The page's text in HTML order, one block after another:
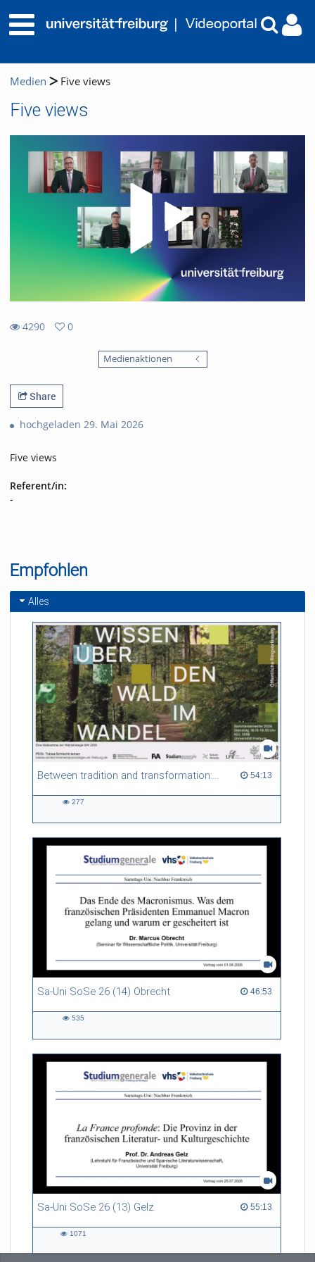
Medien Five views
Five views
4290
0
Medienaktionen
Share
hochgeladen 29. Mai 2026
Five views
Referent/in:
-
Empfohlen
Alles
Between tradition and transformation: how owners, advisers and institutions co-create knowledge for resilient forests in Europe 54:13
54:13 duration
277
Sa-Uni SoSe 26 (14) Obrecht 46:53
46:53 duration
535
Sa-Uni SoSe 26 (13) Gelz 55:13
55:13 duration
1071